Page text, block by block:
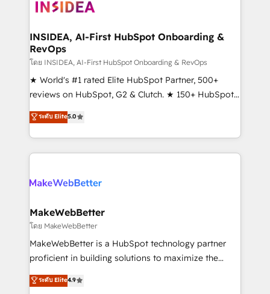
winning design to build scalable, globally
marketing campaigns, & RevOps frameworks that
fuel long-term success We connect the entire
customer lifecycle through seamless integrations,
ensure long-term adoption with change-
management programs, and align marketing, sales,
HubSpot accreditations and experience across
hundreds of organizations in dozens of industries,
explore whether S2 is the partner you’ve been
INSIDEA, AI-First HubSpot Onboarding &
RevOps
โดย INSIDEA, AI-First HubSpot Onboarding & RevOps
★ World's #1 rated Elite HubSpot Partner, 500+
reviews on HubSpot, G2 & Clutch. ★ 150+ HubSpot
Certified Experts & Trainers across the team ★
1,500+ implementations across five continents ★ AI-
First, RevOps-led, Onboarding obsessed ★
Company of the Year 2024/25 INSIDEA helps
engine. We onboard your team, migrate your data,
from week one, in your time zone. What we do ➤
Onboarding: Live in weeks, with workflows built
around your business, not a template. ➤ Migration:
Move from any legacy CRM. Zero downtime, full data
run your revenue process. Sales, marketing, and
ระดับ Elite5.0
MakeWebBetter
โดย MakeWebBetter
MakeWebBetter is a HubSpot technology partner
proficient in building solutions to maximize the
operational efficiency of HubSpot. The fastest-
growing tech-enabler & facilitator, MakeWebBetter,
ระดับ Elite4.9